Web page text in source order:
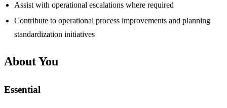
Assist with operational escalations where required
Contribute to operational process improvements and planning
standardization initiatives
About You
Essential